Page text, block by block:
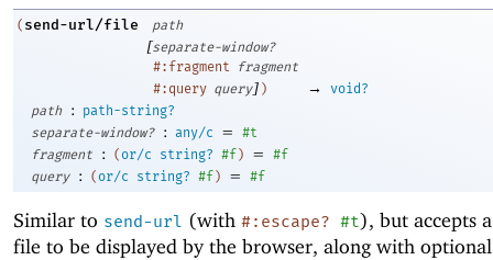
( send-url/file path
[separate-window?
#:fragment
fragment
#:query query] ) →
void?
path
:
path-string?
separate-window?
: any/c =
#t
fragment
: ( or/c string? #f) =
#f
query
: ( or/c string? #f) = #f
Similar to send-url (with #:escape? #t), but accepts
file to be displayed by the browser, along with